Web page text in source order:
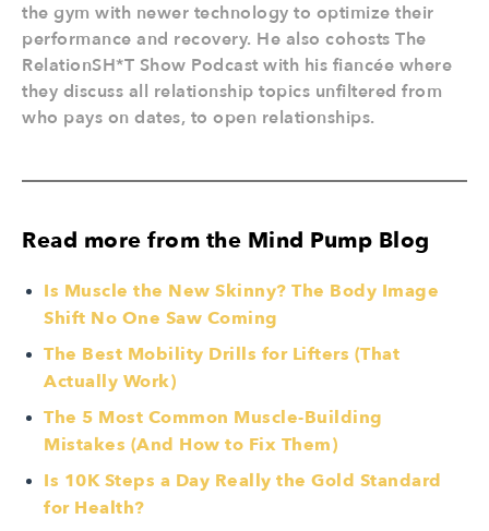
the gym with newer technology to optimize their
performance and recovery. He also cohosts The
RelationSH*T Show Podcast with his fiancée where
they discuss all relationship topics unfiltered from
who pays on dates, to open relationships.
Read more from the Mind Pump Blog
Is Muscle the New Skinny? The Body Image
Shift No One Saw Coming
The Best Mobility Drills for Lifters (That
Actually Work)
The 5 Most Common Muscle-Building
Mistakes (And How to Fix Them)
Is 10K Steps a Day Really the Gold Standard
for Health?